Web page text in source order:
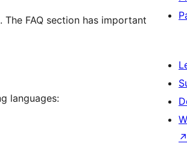
FAQ section has important
languages:
↗